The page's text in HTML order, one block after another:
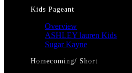
Kids Pageant
Overview
ASHLEY lauren Kids
Sugar Kayne
Homecoming/ Short